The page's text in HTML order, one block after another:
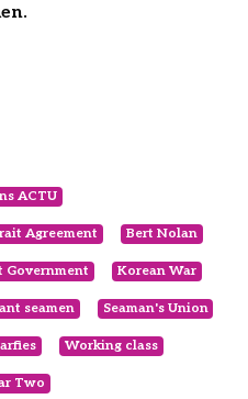
ACTU
Agreement Bert Nolan
Government Korean War
seamen Seaman's Union
Working class
Two